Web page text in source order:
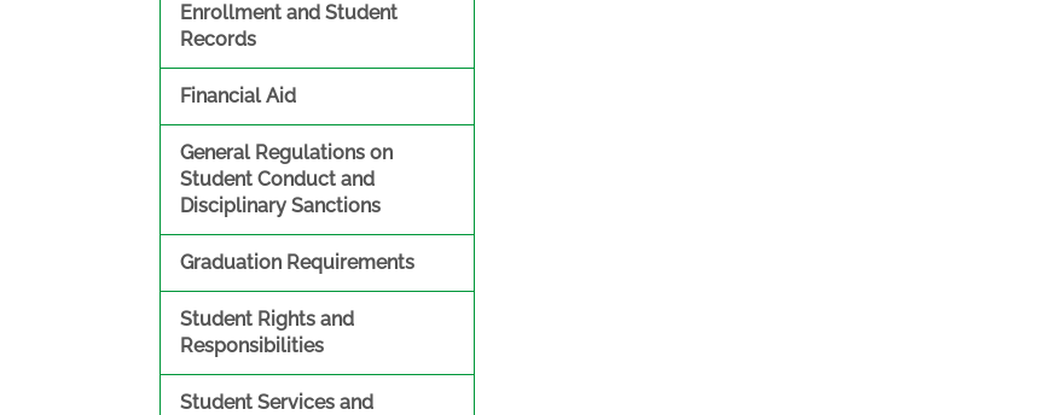
Enrollment and Student
Records
Financial Aid
General Regulations on
Student Conduct and
Disciplinary Sanctions
Graduation Requirements
Student Rights and
Responsibilities
Student Services and